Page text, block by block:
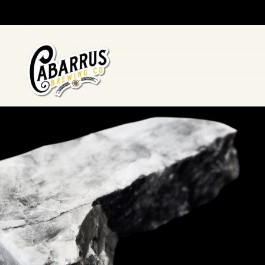
Skip to main content